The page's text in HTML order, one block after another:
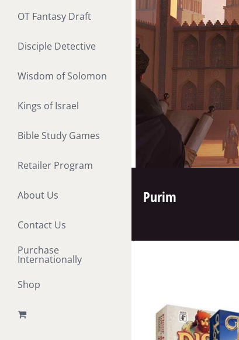
OT Fantasy Draft
Disciple Detective
Wisdom of Solomon
Kings of Israel
Bible Study Games
Retailer Program
About Us
Contact Us
Purchase
Internationally
Shop
Purim